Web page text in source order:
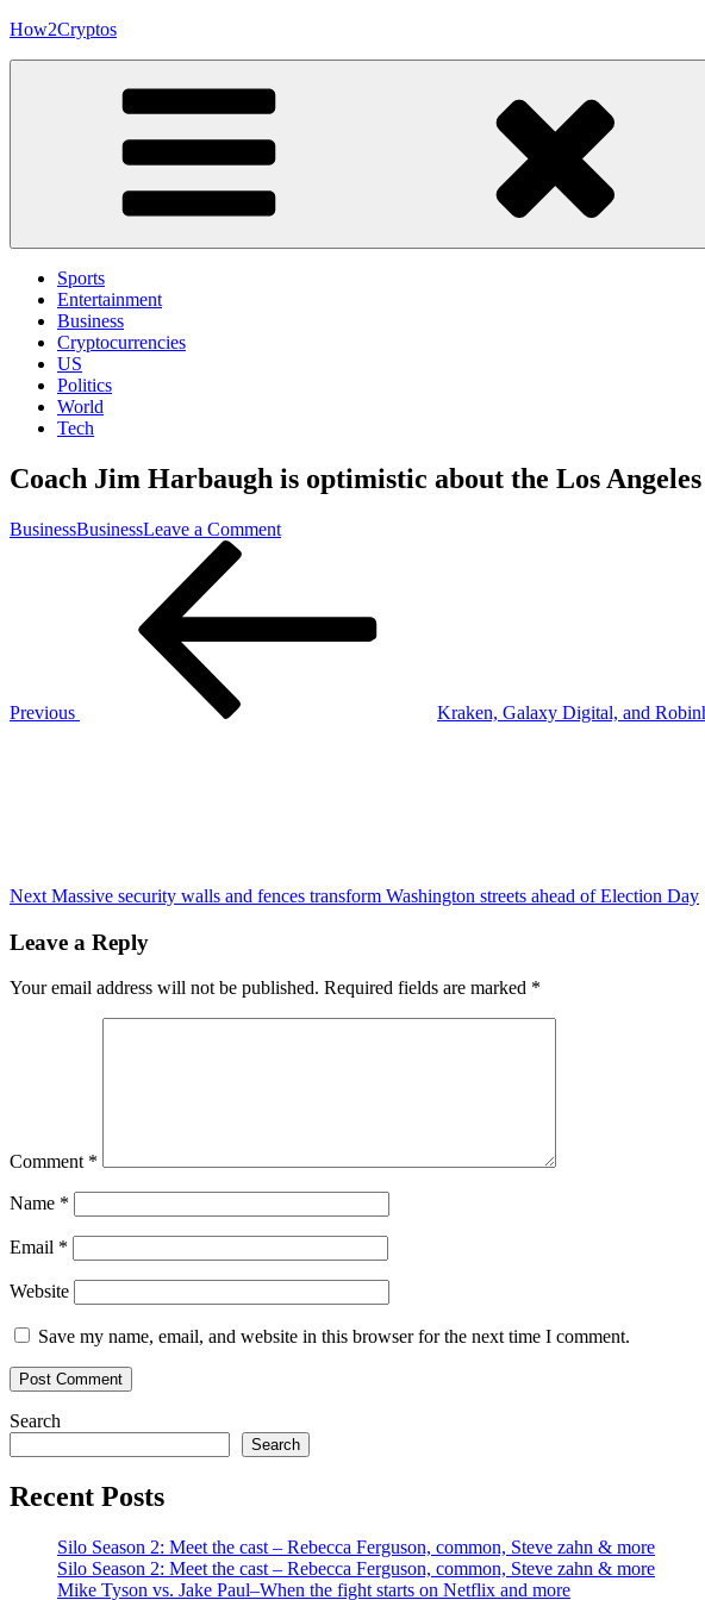
Skip
How2Cryptos
Sports
Entertainment
Business
Cryptocurrencies
US
Politics
World
Tech
Coach Jim Harbaugh is optimistic about the Los
BusinessBusinessLeave a Commenton
is
4
Previous
Kraken, Galaxy Digital, and
Next Massive security walls and fences transform Washington streets ahead of Election Day
Leave a Reply
Your email address will not be published. Required fields are marked *
Comment *
Name *
Email *
Website
Save my name, email, and website in this browser for the next time I comment.
Search
Search
Recent Posts
Silo Season 2: Meet the cast – Rebecca Ferguson, common, Steve zahn & more
Silo Season 2: Meet the cast – Rebecca Ferguson, common, Steve zahn & more
Mike Tyson vs. Jake Paul–When the fight starts on Netflix and more